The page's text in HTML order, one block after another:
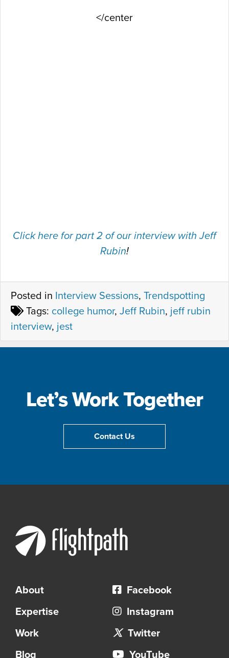
</center
Click here for part 2 of our interview with Jeff
Rubin!
Posted in Interview Sessions, Trendspotting
Tags: college humor, Jeff Rubin, jeff rubin
interview, jest
Let’s Work Together
Contact Us
About
Expertise
Work
Blog
Facebook
Instagram
Twitter
YouTube